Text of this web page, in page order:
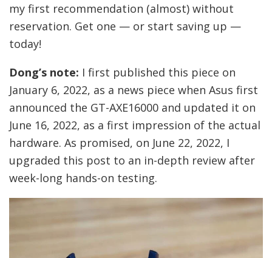
my first recommendation (almost) without
reservation. Get one — or start saving up —
today!
Dong’s note: I first published this piece on
January 6, 2022, as a news piece when Asus first
announced the GT-AXE16000 and updated it on
June 16, 2022, as a first impression of the actual
hardware. As promised, on June 22, 2022, I
upgraded this post to an in-depth review after
week-long hands-on testing.